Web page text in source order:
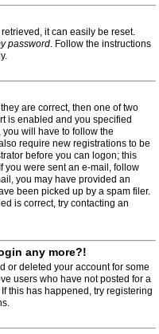
it can easily be reset.
password. Follow the instructions
are correct, then one of two
is enabled and you specified
will have to follow the
require new registrations to be
before you can logon; this
you were sent an e-mail, follow
you may have provided an
been picked up by a spam filer.
is correct, try contacting an
any more?!
or deleted your account for some
users who have not posted for a
this has happened, try registering